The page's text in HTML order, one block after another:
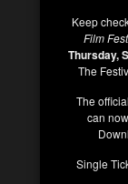
Keep
Film
Thursday,
The
The
can
Single